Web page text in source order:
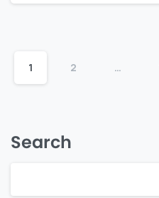
1 2 …
Search